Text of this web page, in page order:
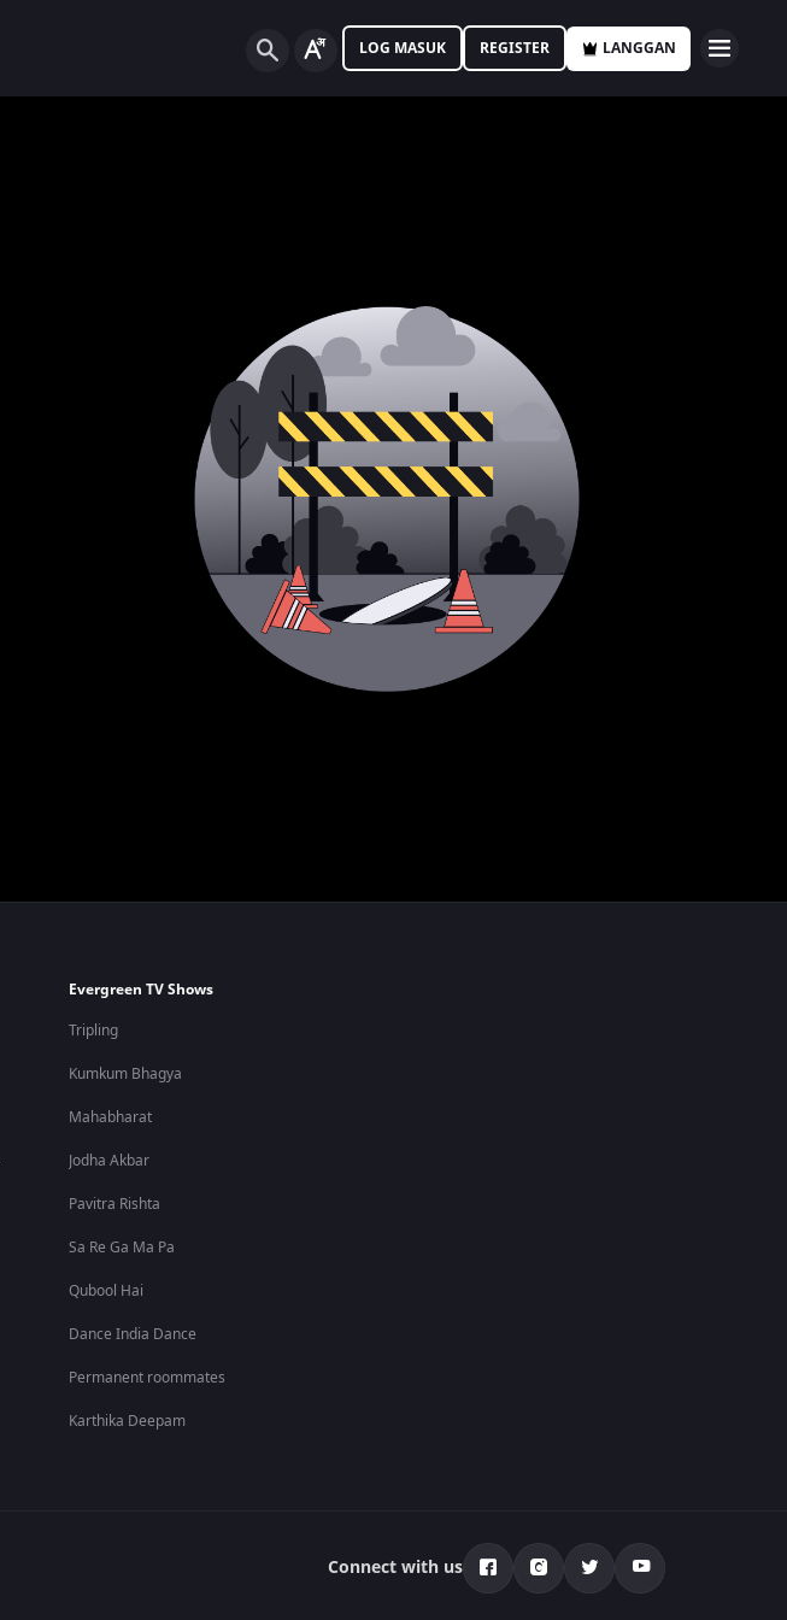
LOG MASUK REGISTER LANGGAN
Evergreen TV Shows
Tripling
Kumkum Bhagya
Mahabharat
Jodha Akbar
Pavitra Rishta
Sa Re Ga Ma Pa
Qubool Hai
Dance India Dance
Permanent roommates
Karthika Deepam
Connect with us